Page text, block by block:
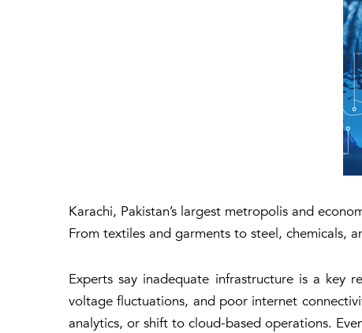
Karachi, Pakistan’s largest metropolis and
From textiles and garments to steel, chemicals,
Experts say inadequate infrastructure is a key
voltage fluctuations, and poor internet
analytics, or shift to cloud-based operations.